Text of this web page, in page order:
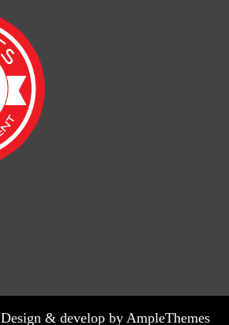
Design & develop by AmpleThemes